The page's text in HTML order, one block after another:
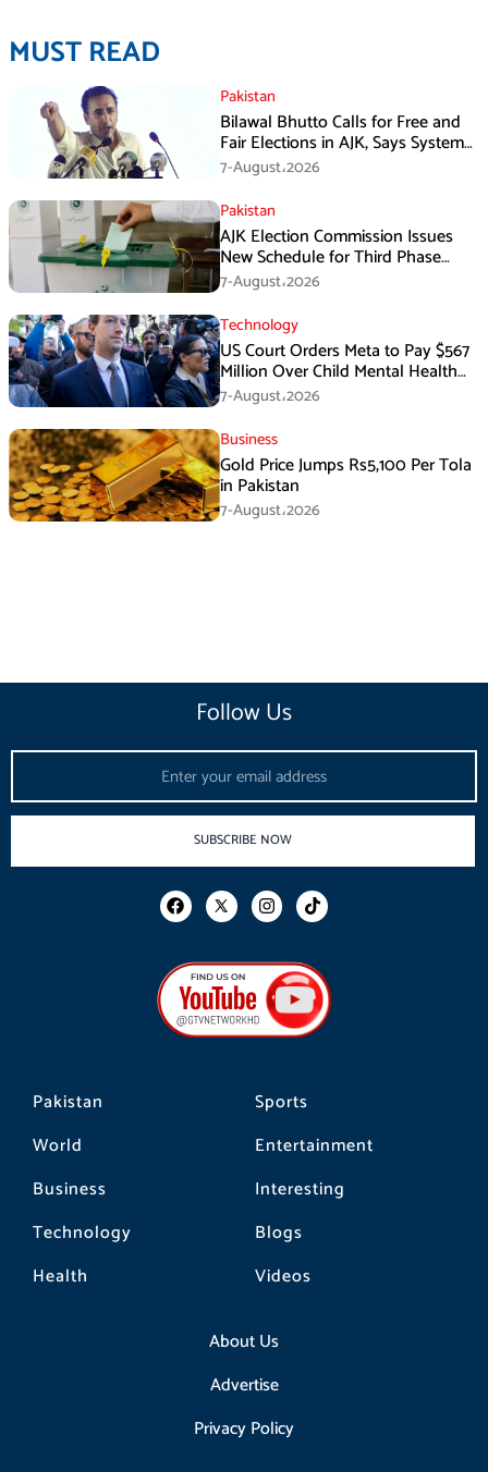
MUST READ
Pakistan
Bilawal Bhutto Calls for Free and
Fair Elections in AJK, Says System
Has Failed
7-August،2026
Pakistan
AJK Election Commission Issues
New Schedule for Third Phase
Polls
7-August،2026
Technology
US Court Orders Meta to Pay $567
Million Over Child Mental Health
Harm
7-August،2026
Business
Gold Price Jumps Rs5,100 Per Tola
in Pakistan
7-August،2026
Pakistan
World
Business
Technology
Health
Sports
Entertainment
Interesting
Blogs
Videos
About Us
Advertise
Privacy Policy
Follow Us
SUBSCRIBE NOW
F
a
b
o
o
k
I
n
a
g
r
a
m
T
i
o
k